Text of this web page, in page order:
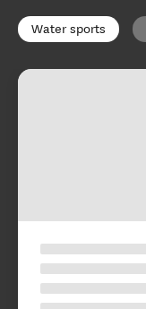
Water sports